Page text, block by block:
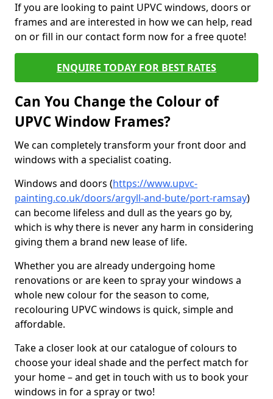
If you are looking to paint UPVC windows, doors or
frames and are interested in how we can help, read
on or fill in our contact form now for a free quote!
ENQUIRE TODAY FOR BEST RATES
Can You Change the Colour of
UPVC Window Frames?
We can completely transform your front door and
windows with a specialist coating.
Windows and doors (https://www.upvc-
painting.co.uk/doors/argyll-and-bute/port-ramsay)
can become lifeless and dull as the years go by,
which is why there is never any harm in considering
giving them a brand new lease of life.
Whether you are already undergoing home
renovations or are keen to spray your windows a
whole new colour for the season to come,
recolouring UPVC windows is quick, simple and
affordable.
Take a closer look at our catalogue of colours to
choose your ideal shade and the perfect match for
your home – and get in touch with us to book your
windows in for a spray or two!